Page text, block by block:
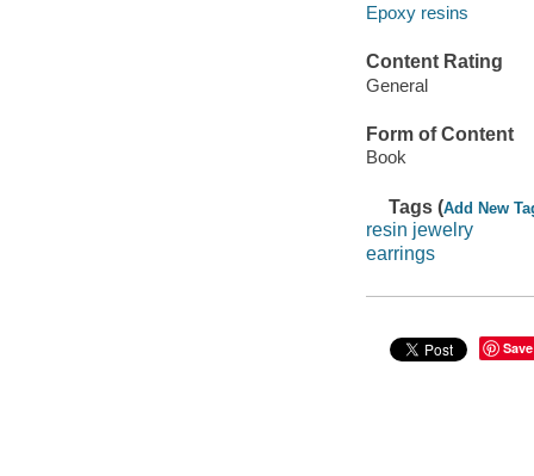
Epoxy resins
Content Rating
General
Form of Content
Book
Tags (Add New
resin jewelry
earrings
Save